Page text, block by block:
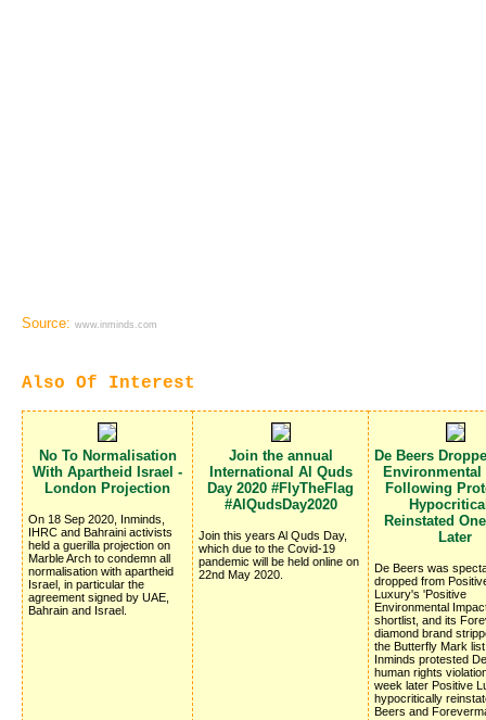
Source: www.inminds.com
Also Of Interest
No To Normalisation
With Apartheid Israel -
London Projection
On 18 Sep 2020, Inminds,
IHRC and Bahraini activists
held a guerilla projection on
Marble Arch to condemn all
normalisation with apartheid
Israel, in particular the
agreement signed by UAE,
Bahrain and Israel.
Join the annual
International Al Quds
Day 2020 #FlyTheFlag
#AlQudsDay2020
Join this years Al Quds Day,
which due to the Covid-19
pandemic will be held online on
22nd May 2020.
De Beers
Environmental
Following
Reinstated
Later
De Beers was
dropped from
Luxury's 'Positive
Environmental
shortlist, and its
diamond brand
the Butterfly Mark
Inminds protested
human rights
week later Positive
hypocritically
Beers and